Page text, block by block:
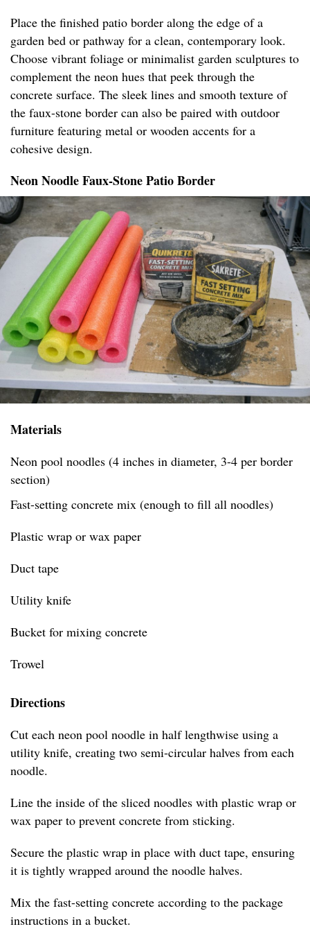
Place the finished patio border along the edge of a
garden bed or pathway for a clean, contemporary look.
Choose vibrant foliage or minimalist garden sculptures to
complement the neon hues that peek through the
concrete surface. The sleek lines and smooth texture of
the faux-stone border can also be paired with outdoor
furniture featuring metal or wooden accents for a
cohesive design.
Neon Noodle Faux-Stone Patio Border
Materials
Neon pool noodles (4 inches in diameter, 3-4 per border
section)
Fast-setting concrete mix (enough to fill all noodles)
Plastic wrap or wax paper
Duct tape
Utility knife
Bucket for mixing concrete
Trowel
Directions
Cut each neon pool noodle in half lengthwise using a
utility knife, creating two semi-circular halves from each
noodle.
Line the inside of the sliced noodles with plastic wrap or
wax paper to prevent concrete from sticking.
Secure the plastic wrap in place with duct tape, ensuring
it is tightly wrapped around the noodle halves.
Mix the fast-setting concrete according to the package
instructions in a bucket.